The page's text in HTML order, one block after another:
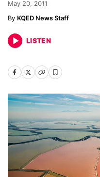
May 20, 2011
KQED News Staff
LISTEN